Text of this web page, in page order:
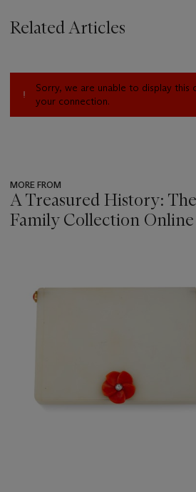
Related Articles
Sorry, we are unable to display this
your connection.
MORE FROM
A Treasured History:
Family Collection Online